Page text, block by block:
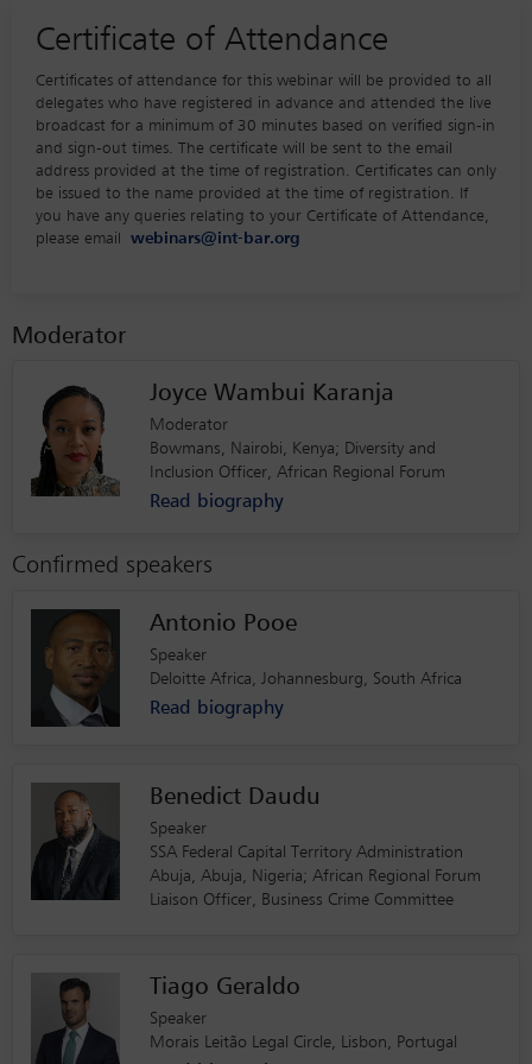
Certificate of Attendance
Certificates of attendance for this webinar will be provided to all
delegates who have registered in advance and attended the live
broadcast for a minimum of 30 minutes based on verified sign-in
and sign-out times. The certificate will be sent to the email
address provided at the time of registration. Certificates can only
be issued to the name provided at the time of registration. If
you have any queries relating to your Certificate of Attendance,
please email webinars@int-bar.org
Moderator
Joyce Wambui Karanja
Moderator
Bowmans, Nairobi, Kenya; Diversity and
Inclusion Officer, African Regional Forum
Read biography
Confirmed speakers
Antonio Pooe
Speaker
Deloitte Africa, Johannesburg, South Africa
Read biography
Benedict Daudu
Speaker
SSA Federal Capital Territory Administration
Abuja, Abuja, Nigeria; African Regional Forum
Liaison Officer, Business Crime Committee
Tiago Geraldo
Speaker
Morais Leitão Legal Circle, Lisbon, Portugal